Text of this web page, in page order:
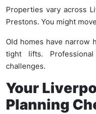
Properties vary across
Prestons. You might
Old homes have narrow
tight lifts. Professional
challenges.
Your
Planning